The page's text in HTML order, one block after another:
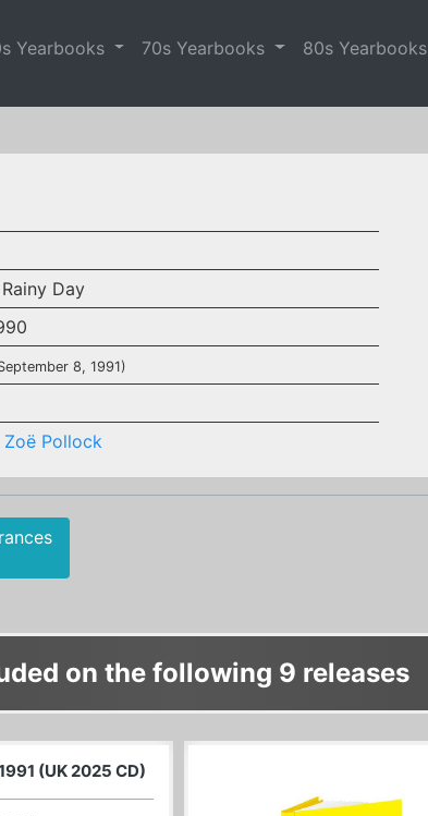
Yearbooks 70s Yearbooks 80s Yearbooks
Day
8, 1991)
Zoë Pollock
on the following 9 releases
(UK 2025 CD)